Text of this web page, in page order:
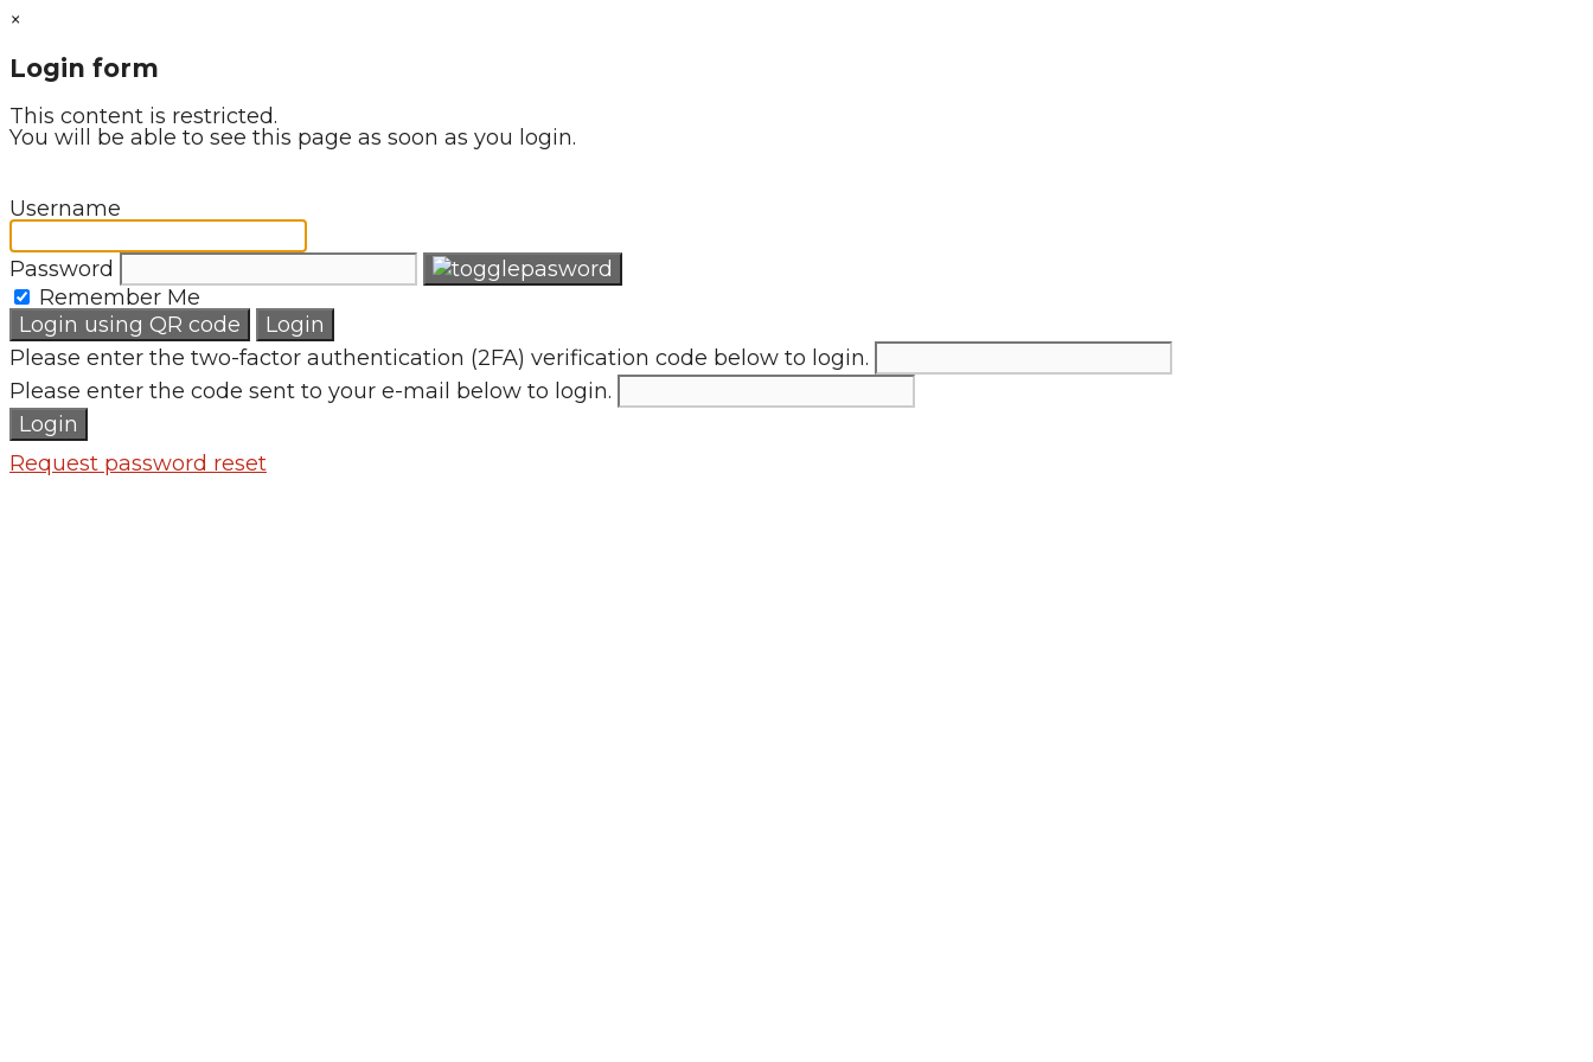
×
Login form
This content is restricted.
You will be able to see this page as soon as you login.
Username
Password
Remember Me
Login using QR code
Login
Please enter the two-factor authentication (2FA) verification code below to login.
Please enter the code sent to your e-mail below to login.
Login
Request password reset